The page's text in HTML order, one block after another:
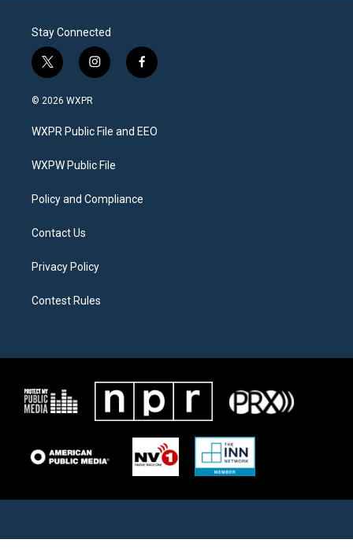
Stay Connected
t
w
i
t
e
i
n
a
g
a
f
a
b
o
© 2026 WXPR
WXPR Public File and EEO
WXPW Public File
Policy and Compliance
Contact Us
Privacy Policy
Contest Rules